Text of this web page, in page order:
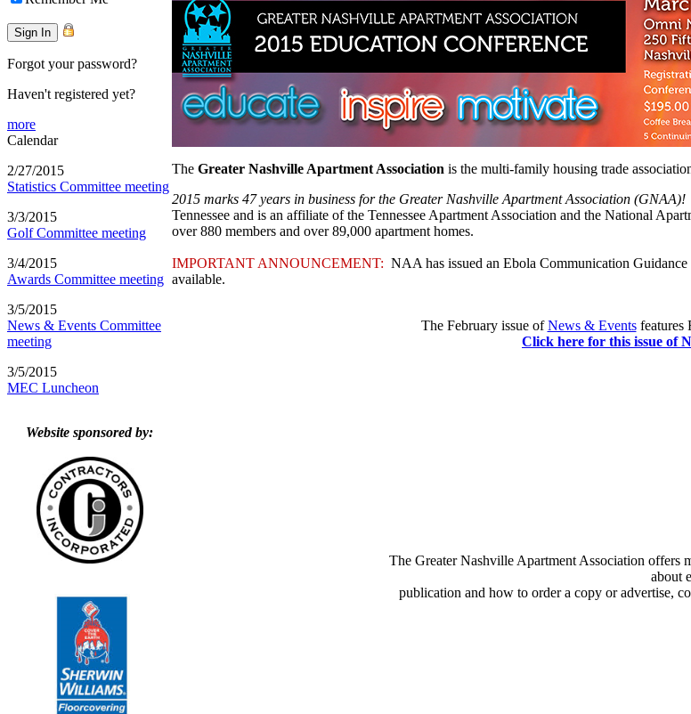
Forgot your password?
Haven't registered yet?
more
Calendar
2/27/2015
Statistics Committee meeting
3/3/2015
Golf Committee meeting
3/4/2015
Awards Committee meeting
3/5/2015
News & Events Committee
meeting
3/5/2015
MEC Luncheon
Website sponsored by:
The Greater Nashville Apartment Association is the multi-family housing trade
2015 marks 47 years in business for the Greater Nashville Apartment Association (GNAA)!
Tennessee and is an affiliate of the Tennessee Apartment Association and the National
over 880 members and over 89,000 apartment homes.
IMPORTANT ANNOUNCEMENT: NAA has issued an Ebola Communication
available.
The February issue ofNews & Eventsfeatures
Click here for this issue of
The Greater Nashville Apartment Association offers
about
publication and how to order a copy or advertise,